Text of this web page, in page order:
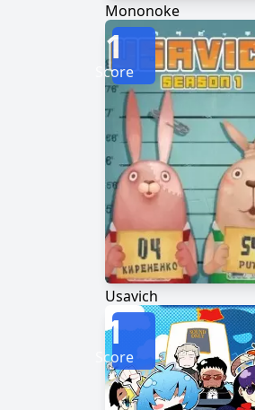
Mononoke
Usavich
1
Score
1
Score